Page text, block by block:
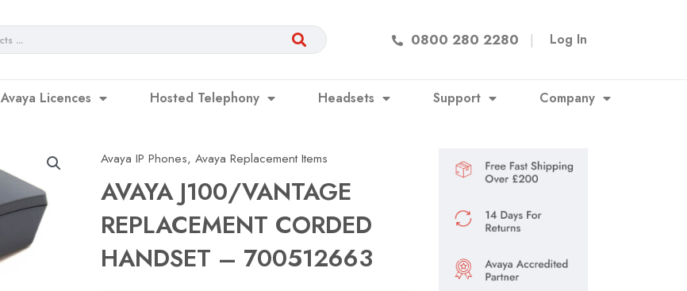
0800 280 2280 | Log In
Avaya Licences Hosted Telephony Headsets Support Company
Avaya IP Phones,Avaya Replacement Items
AVAYA J100/VANTAGE
REPLACEMENT CORDED
HANDSET – 700512663